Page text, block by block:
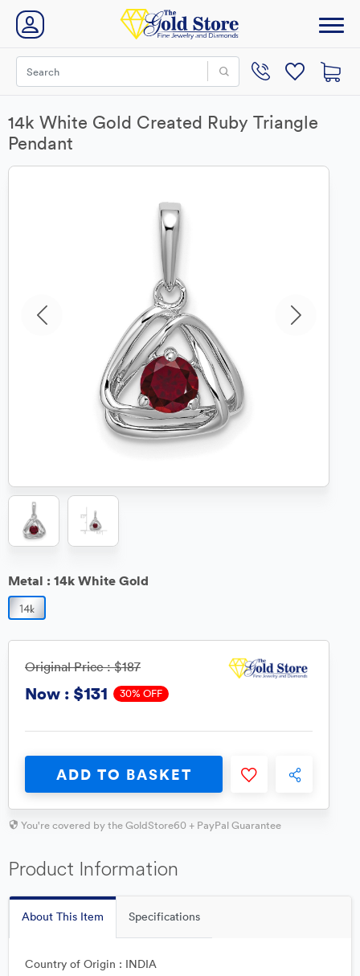
14k White Gold Created Ruby Triangle
Pendant
Metal : 14k White Gold
Original Price :$187
Now : $131 30% OFF
ADD TO BASKET
You're covered by the GoldStore60 + PayPal Guarantee
Product Information
About This Item Specifications
Country of Origin : INDIA